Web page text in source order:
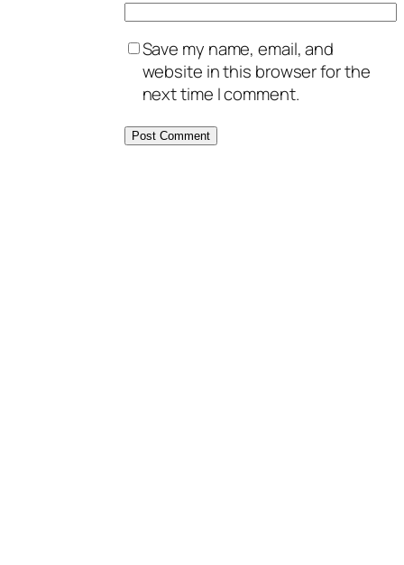
Save my name, email, and
website in this browser for the
next time I comment.